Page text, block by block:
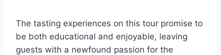
The tasting experiences on this tour promise to
be both educational and enjoyable, leaving
guests with a newfound passion for the